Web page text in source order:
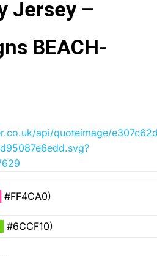
Jersey –
BEACH-
api/quoteimage/
#FF4CA0)
#6CCF10)